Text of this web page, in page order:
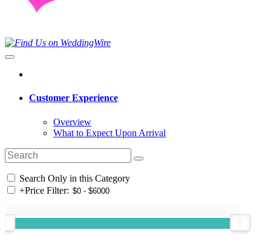
Customer Experience
Overview
What to Expect Upon Arrival
Search Only in this Category
+Price Filter: